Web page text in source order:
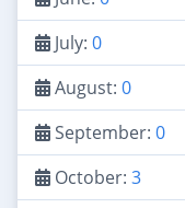
July: 0
August: 0
September: 0
October: 3